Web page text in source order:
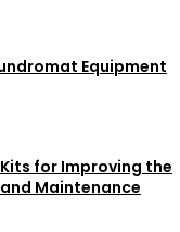
Equipment
for Improving the
Maintenance